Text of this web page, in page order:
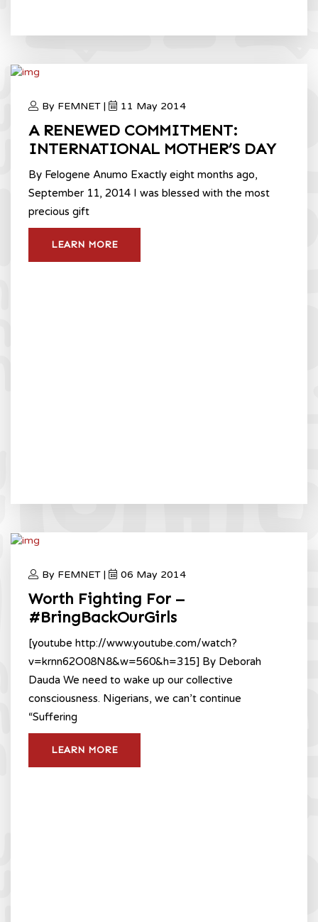
By FEMNET | 11 May 2014
A RENEWED COMMITMENT:
INTERNATIONAL MOTHER’S DAY
By Felogene Anumo Exactly eight months ago,
September 11, 2014 I was blessed with the most
precious gift
LEARN MORE
By FEMNET | 06 May 2014
Worth Fighting For –
#BringBackOurGirls
[youtube http://www.youtube.com/watch?
v=krnn62O08N8&w=560&h=315] By Deborah
Dauda We need to wake up our collective
consciousness. Nigerians, we can’t continue
“Suffering
LEARN MORE